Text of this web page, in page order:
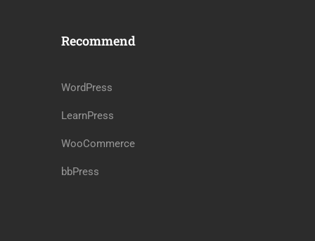
Recommend
WordPress
LearnPress
WooCommerce
bbPress